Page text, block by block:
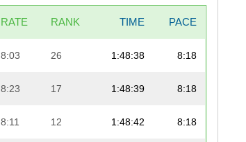
RATE RANK TIME PACE
8:03 26 1:48:38 8:18
8:23 17 1:48:39 8:18
8:11 12 1:48:42 8:18